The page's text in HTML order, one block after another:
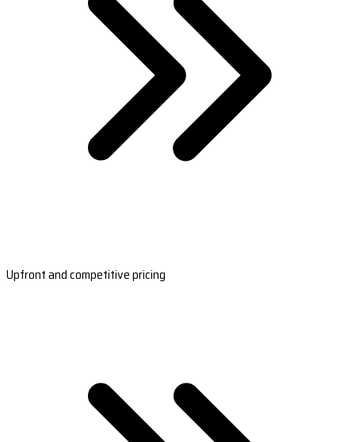
Upfront and competitive pricing